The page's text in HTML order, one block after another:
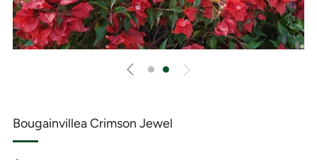
Bougainvillea Crimson Jewel